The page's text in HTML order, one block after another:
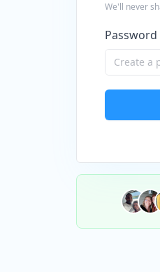
We'll never
Password